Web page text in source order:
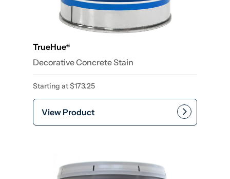
Decorative Concrete Stain
TrueHue®
Starting at$173.25
View Product
This product has multiple